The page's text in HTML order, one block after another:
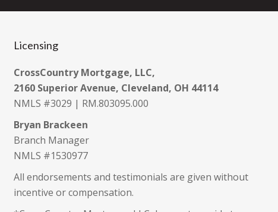
Licensing
CrossCountry Mortgage, LLC,
2160 Superior Avenue, Cleveland, OH 44114
NMLS #3029 | RM.803095.000
Bryan Brackeen
Branch Manager
NMLS #1530977
All endorsements and testimonials are given without
incentive or compensation.